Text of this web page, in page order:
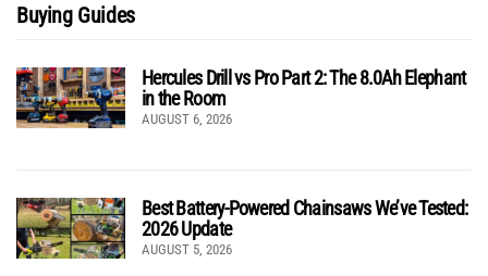
Buying Guides
Hercules Drill vs Pro Part 2: The 8.0Ah Elephant
in the Room
AUGUST 6, 2026
Best Battery-Powered Chainsaws We’ve Tested:
2026 Update
AUGUST 5, 2026